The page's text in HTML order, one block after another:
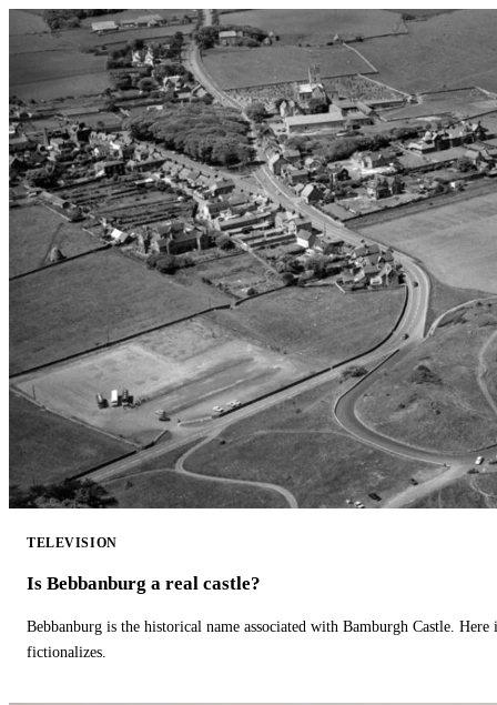
TELEVISION
Is Bebbanburg a real castle?
Bebbanburg is the historical name associated with Bamburgh Castle.
fictionalizes.